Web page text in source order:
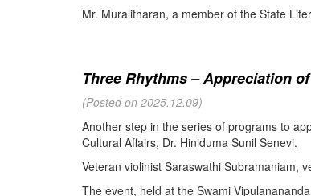
Mr. Muralitharan, a member of the State
Three Rhythms – Appreciation
(Posted on 2025.12.09)
Another step in the series of programs to
Cultural Affairs, Dr. Hiniduma Sunil Senevi.
Veteran violinist Saraswathi Subramaniam,
The event, held at the Swami